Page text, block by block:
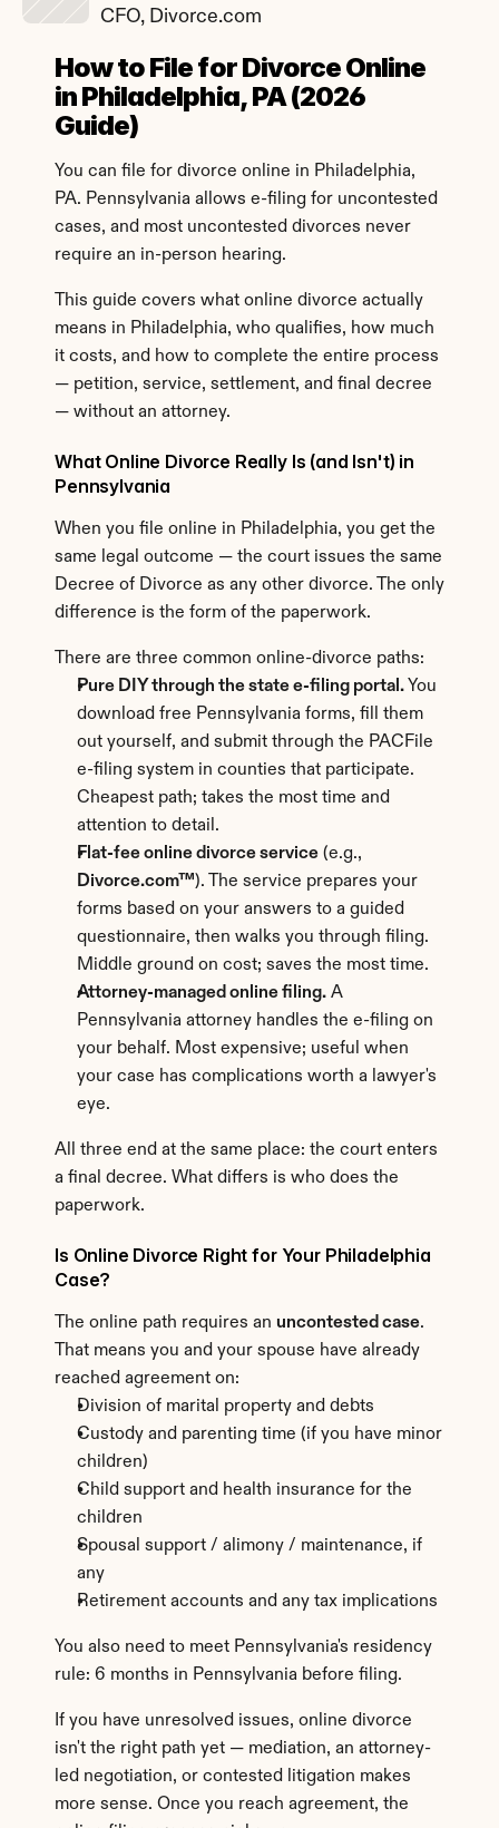
How to File for Divorce Online
in Philadelphia, PA (2026
Guide)
You can file for divorce online in Philadelphia,
PA. Pennsylvania allows e-filing for uncontested
cases, and most uncontested divorces never
require an in-person hearing.
This guide covers what online divorce actually
means in Philadelphia, who qualifies, how much
it costs, and how to complete the entire process
— petition, service, settlement, and final decree
— without an attorney.
What Online Divorce Really Is (and Isn't) in
Pennsylvania
When you file online in Philadelphia, you get the
same legal outcome — the court issues the same
Decree of Divorce as any other divorce. The only
difference is the form of the paperwork.
There are three common online-divorce paths:
Pure DIY through the state e-filing portal. You
download free Pennsylvania forms, fill them
out yourself, and submit through the PACFile
e-filing system in counties that participate.
Cheapest path; takes the most time and
attention to detail.
Flat-fee online divorce service
Divorce.com™). The service prepares your
forms based on your answers to a guided
questionnaire, then walks you through filing.
Middle ground on cost; saves the most time.
Attorney-managed online filing. A
Pennsylvania attorney handles the e-filing on
your behalf. Most expensive; useful when
your case has complications worth a lawyer's
eye.
All three end at the same place: the court enters
a final decree. What differs is who does the
paperwork.
Is Online Divorce Right for Your Philadelphia
Case?
The online path requires an uncontested case.
That means you and your spouse have already
reached agreement on:
Division of marital property and debts
Custody and parenting time (if you have minor
children)
Child support and health insurance for the
children
Spousal support / alimony / maintenance, if
any
Retirement accounts and any tax implications
You also need to meet Pennsylvania's residency
rule: 6 months in Pennsylvania before filing.
If you have unresolved issues, online divorce
isn't the right path yet — mediation, an attorney-
led negotiation, or contested litigation makes
more sense. Once you reach agreement, the
CFO, Divorce.com